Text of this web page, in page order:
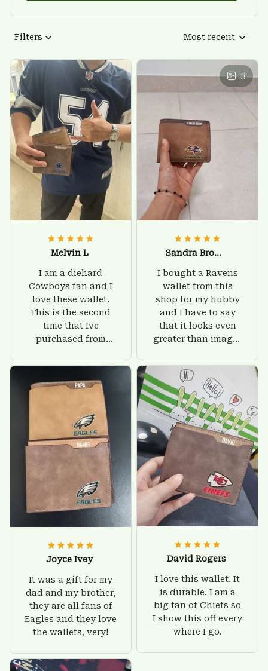
Filters Most recent
Melvin L
I am a diehard
Cowboys fan and I
love these wallet.
This is the second
time that Ive
purchased from
there is nothing to
worry about. Jamie,
customer support
was helpful and
friendly.
3
Sandra Brown
I bought a Ravens
wallet from this
shop for my hubby
and I have to say
that it looks even
greater than images
give him on his
birthday and surely
he'll be very happy
with this wallet.
Joyce Ivey
It was a gift for my
dad and my brother,
they are all fans of
Eagles and they love
the wallets, very!
David Rogers
I love this wallet. It
is durable. I am a
big fan of Chiefs so
I show this off every
where I go.